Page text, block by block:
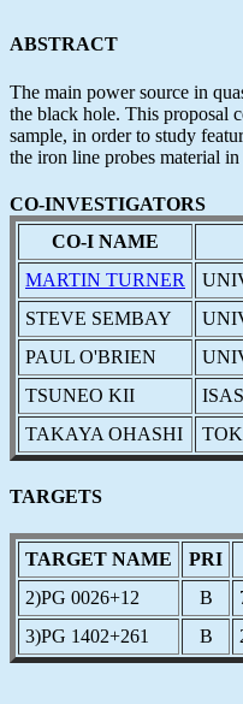
ABSTRACT
The main power source in
the black hole. This proposal
sample, in order to study
the iron line probes material
CO-INVESTIGATORS
CO-I NAME
MARTIN TURNER
STEVE SEMBAY
PAUL O'BRIEN
TSUNEO KII
ISAS
TAKAYA OHASHI
TARGETS
TARGET NAME PRI
2)PG 0026+12
B
3)PG 1402+261
B